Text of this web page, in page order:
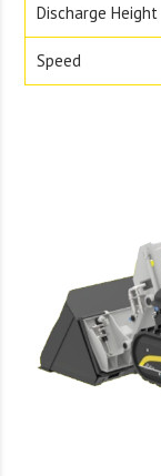
Discharge Height
Speed